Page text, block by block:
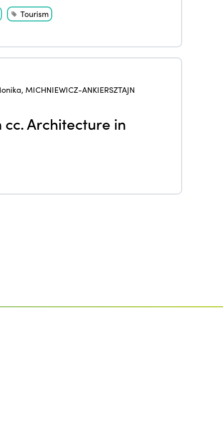
Tourism
, MICHNIEWICZ-ANKIERSZTAJN
Architecture in
Edition 2021